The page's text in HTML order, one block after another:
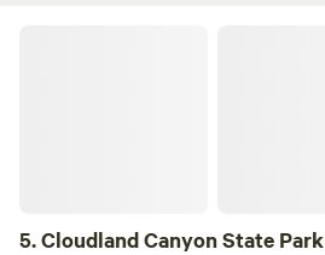
5.Cloudland Canyon State Park